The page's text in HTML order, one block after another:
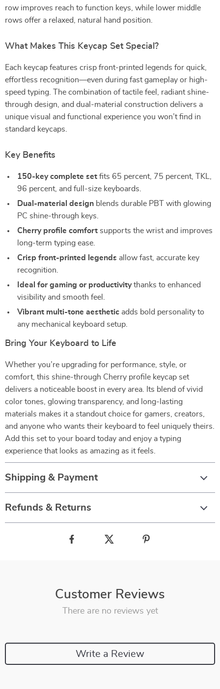
row improves reach to function keys, while lower middle
rows offer a relaxed, natural hand position.
What Makes This Keycap Set Special?
Each keycap features crisp front-printed legends for quick,
effortless recognition—even during fast gameplay or high-
speed typing. The combination of tactile feel, radiant shine-
through design, and dual-material construction delivers a
unique visual and functional experience you won’t find in
standard keycaps.
Key Benefits
150-key complete set fits 65 percent, 75 percent, TKL,
96 percent, and full-size keyboards.
Dual-material design blends durable PBT with glowing
PC shine-through keys.
Cherry profile comfort supports the wrist and improves
long-term typing ease.
Crisp front-printed legends allow fast, accurate key
recognition.
Ideal for gaming or productivitythanks to enhanced
visibility and smooth feel.
Vibrant multi-tone aesthetic adds bold personality to
any mechanical keyboard setup.
Bring Your Keyboard to Life
Whether you’re upgrading for performance, style, or
comfort, this shine-through Cherry profile keycap set
delivers a noticeable boost in every area. Its blend of vivid
color tones, glowing transparency, and long-lasting
materials makes it a standout choice for gamers, creators,
and anyone who wants their keyboard to feel uniquely theirs.
Add this set to your board today and enjoy a typing
experience that looks as amazing as it feels.
Shipping & Payment
Refunds & Returns
Customer Reviews
There are no reviews yet
Write a Review